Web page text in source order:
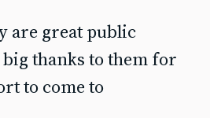
are great public
big thanks to them for
to come to